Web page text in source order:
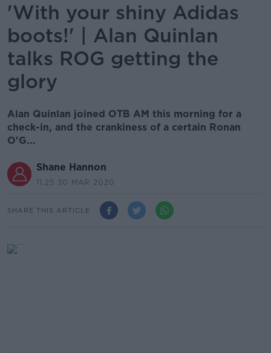
'With your shiny Adidas
boots!' | Alan Quinlan
talks ROG getting the
glory
Alan Quinlan joined OTB AM this morning for a
check-in, and the crankiness of a certain Ronan
O'G...
Shane Hannon
11.25 30 MAR 2020
SHARE THIS ARTICLE